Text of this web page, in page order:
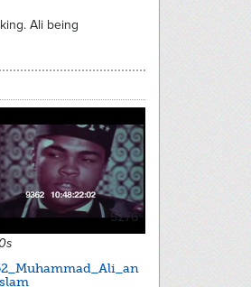
Ali being
5276